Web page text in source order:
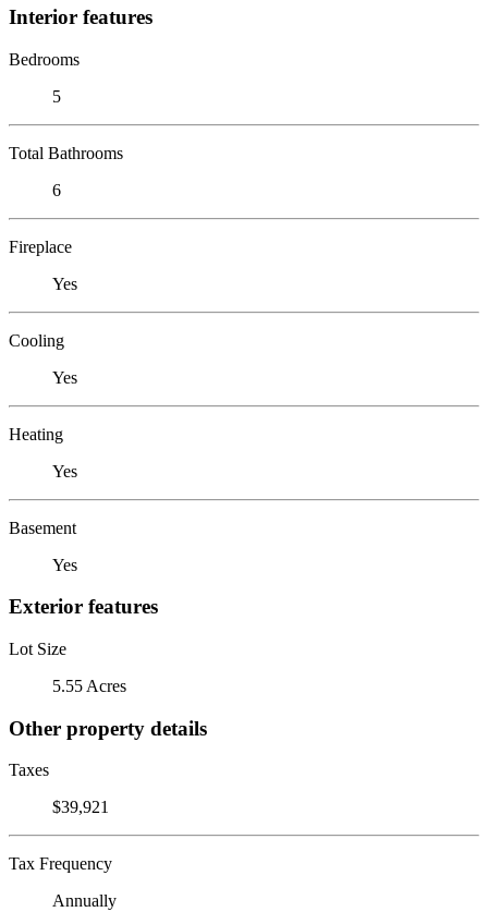
Interior features
Bedrooms
5
Total Bathrooms
6
Fireplace
Yes
Cooling
Yes
Heating
Yes
Basement
Yes
Exterior features
Lot Size
5.55 Acres
Other property details
Taxes
$39,921
Tax Frequency
Annually